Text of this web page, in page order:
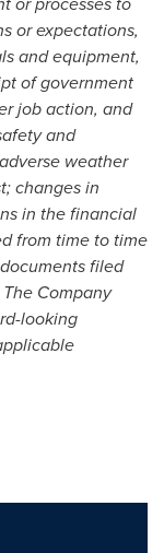
or expectations,
and equipment,
of government
job action, and
and
weather
changes in
in the financial
from time to time
filed
Company
looking